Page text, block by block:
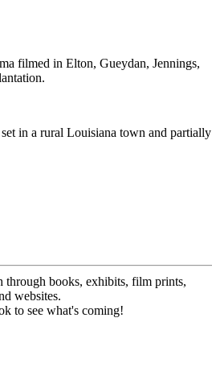
filmed in Elton, Gueydan, Jennings,
in a rural Louisiana town and partially
through books, exhibits, film prints,
websites.
to see what's coming!